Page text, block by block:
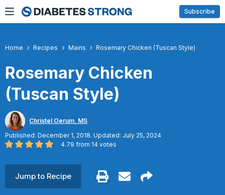
Skip
to
Subscribe
Home Recipes Mains Rosemary Chicken (Tuscan Style)
Rosemary Chicken
(Tuscan Style)
Christel Oerum, MS
Published: December 1, 2018. Updated: July 25, 2024
4.79 from 14 votes
Jump to Recipe